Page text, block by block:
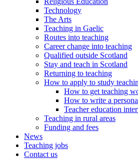
Technology
The Arts
Teaching in Gaelic
Routes into teaching
Career change into teaching
Qualified outside Scotland
Stay and teach in Scotland
Returning to teaching
How to apply to study
How to get teaching
How to write a
Teacher education
Teaching in rural areas
Funding and fees
News
Teaching jobs
Contact us